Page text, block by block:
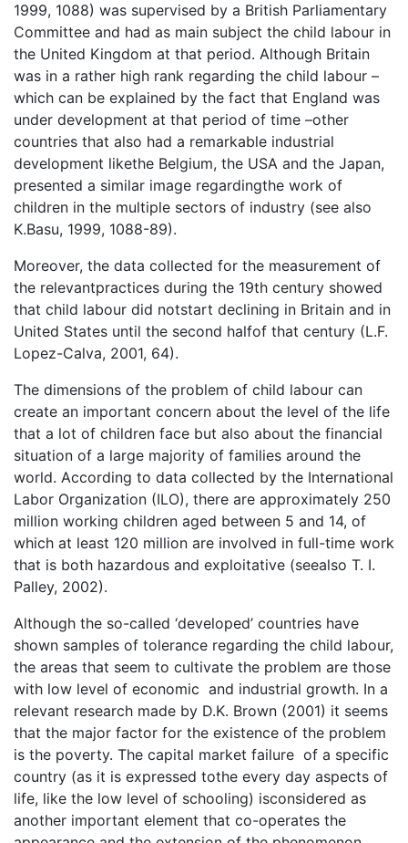
1999, 1088) was supervised by a British Parliamentary
Committee and had as main subject the child labour in
the United Kingdom at that period. Although Britain
was in a rather high rank regarding the child labour –
which can be explained by the fact that England was
under development at that period of time –other
countries that also had a remarkable industrial
development likethe Belgium, the USA and the Japan,
presented a similar image regardingthe work of
children in the multiple sectors of industry (see also
K.Basu, 1999, 1088-89).
Moreover, the data collected for the measurement of
the relevantpractices during the 19th century showed
that child labour did notstart declining in Britain and in
United States until the second halfof that century (L.F.
Lopez-Calva, 2001, 64).
The dimensions of the problem of child labour can
create an important concern about the level of the life
that a lot of children face but also about the financial
situation of a large majority of families around the
world. According to data collected by the International
Labor Organization (ILO), there are approximately 250
million working children aged between 5 and 14, of
which at least 120 million are involved in full-time work
that is both hazardous and exploitative (seealso T. I.
Palley, 2002).
Although the so-called ‘developed’ countries have
shown samples of tolerance regarding the child labour,
the areas that seem to cultivate the problem are those
with low level of economic and industrial growth. In a
relevant research made by D.K. Brown (2001) it seems
that the major factor for the existence of the problem
is the poverty. The capital market failure of a specific
country (as it is expressed tothe every day aspects of
life, like the low level of schooling) isconsidered as
another important element that co-operates the